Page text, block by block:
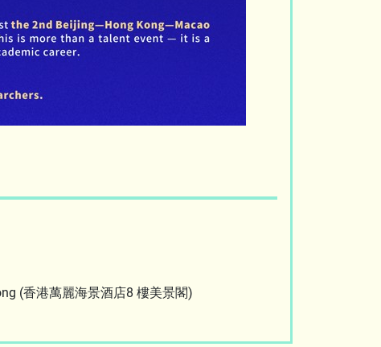
(香港萬麗海景酒店8 樓美景閣)